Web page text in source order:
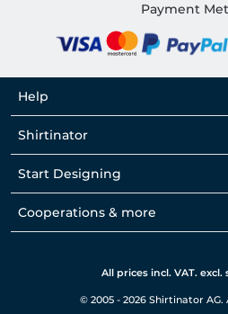
Payment
Help
Shirtinator
Start Designing
Cooperations & more
All prices incl. VAT.
© 2005 - 2026 Shirtinator